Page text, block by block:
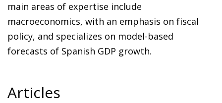
main areas of expertise include
macroeconomics, with an emphasis on fiscal
policy, and specializes on model-based
forecasts of Spanish GDP growth.
Articles